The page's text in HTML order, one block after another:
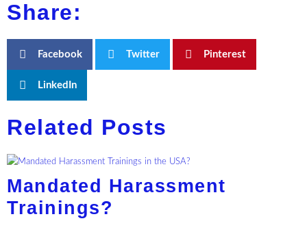
Share:
Facebook Twitter Pinterest
LinkedIn
Related Posts
Mandated Harassment
Trainings?